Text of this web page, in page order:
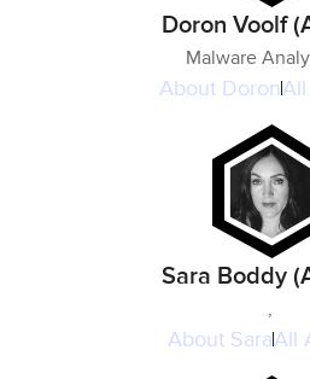
Doron Voolf
Malware
About DoronAll
Sara Boddy
,
About SaraAll